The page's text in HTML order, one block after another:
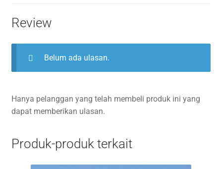
Review
Belum ada ulasan.
Hanya pelanggan yang telah membeli produk ini yang
dapat memberikan ulasan.
Produk-produk terkait